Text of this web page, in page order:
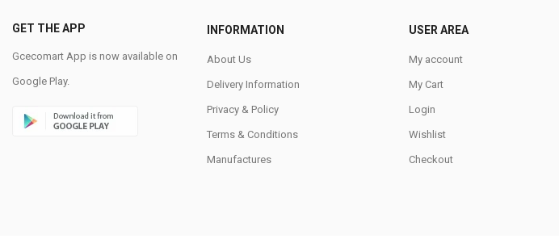
GET THE APP
Gcecomart App is now available on
Google Play.
INFORMATION
About Us
Delivery Information
Privacy & Policy
Terms & Conditions
Manufactures
USER AREA
My account
My Cart
Login
Wishlist
Checkout